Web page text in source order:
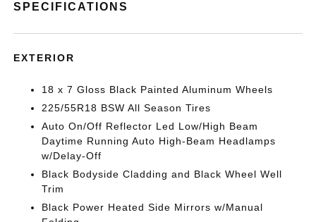
SPECIFICATIONS
EXTERIOR
18 x 7 Gloss Black Painted Aluminum Wheels
225/55R18 BSW All Season Tires
Auto On/Off Reflector Led Low/High Beam
Daytime Running Auto High-Beam Headlamps
w/Delay-Off
Black Bodyside Cladding and Black Wheel Well
Trim
Black Power Heated Side Mirrors w/Manual